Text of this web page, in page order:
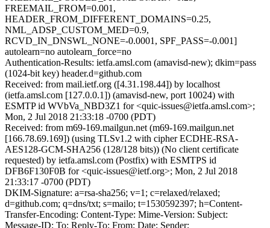
FREEMAIL_FROM=0.001,
HEADER_FROM_DIFFERENT_DOMAINS=0.25,
NML_ADSP_CUSTOM_MED=0.9,
RCVD_IN_DNSWL_NONE=-0.0001, SPF_PASS=-0.001]
autolearn=no autolearn_force=no
Authentication-Results: ietfa.amsl.com (amavisd-new); dkim=pass
(1024-bit key) header.d=github.com
Received: from mail.ietf.org ([4.31.198.44]) by localhost
(ietfa.amsl.com [127.0.0.1]) (amavisd-new, port 10024) with
ESMTP id WVbVa_NBD3Z1 for <quic-issues@ietfa.amsl.com>;
Mon, 2 Jul 2018 21:33:18 -0700 (PDT)
Received: from m69-169.mailgun.net (m69-169.mailgun.net
[166.78.69.169]) (using TLSv1.2 with cipher ECDHE-RSA-
AES128-GCM-SHA256 (128/128 bits)) (No client certificate
requested) by ietfa.amsl.com (Postfix) with ESMTPS id
DFB6F130F0B for <quic-issues@ietf.org>; Mon, 2 Jul 2018
21:33:17 -0700 (PDT)
DKIM-Signature: a=rsa-sha256; v=1; c=relaxed/relaxed;
d=github.com; q=dns/txt; s=mailo; t=1530592397; h=Content-
Transfer-Encoding: Content-Type: Mime-Version: Subject:
Message-ID: To: Reply-To: From: Date: Sender;